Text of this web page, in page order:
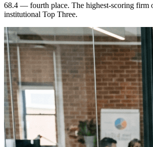
68.4 — fourth place. The highest-scoring firm
institutional Top Three.